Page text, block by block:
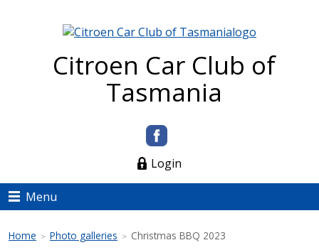
Citroen Car Club of
Tasmania
Login
Menu
Home > Photo galleries > Christmas BBQ 2023